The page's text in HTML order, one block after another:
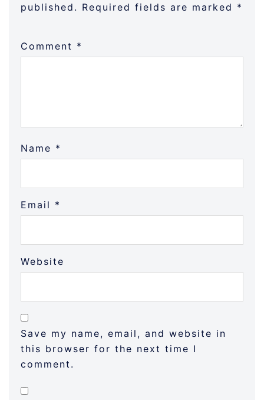
published. Required fields are marked *
Comment *
Name *
Email *
Website
Save my name, email, and website in
this browser for the next time I
comment.